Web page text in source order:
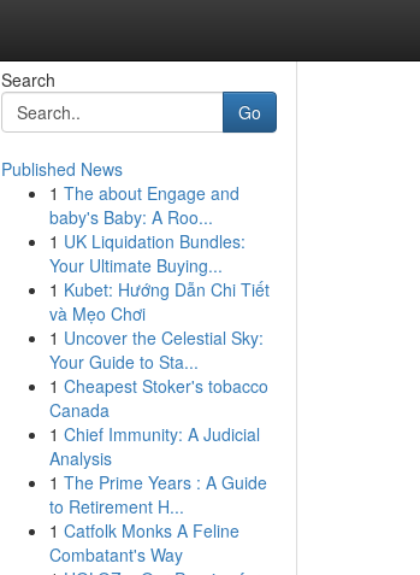
Search
Go
Published News
1 The about Engage and
baby's Baby: A Roo...
1 UK Liquidation Bundles:
Your Ultimate Buying...
1 Kubet: Hướng Dẫn Chi Tiết
và Mẹo Chơi
1 Uncover the Celestial Sky:
Your Guide to Sta...
1 Cheapest Stoker's tobacco
Canada
1 Chief Immunity: A Judicial
Analysis
1 The Prime Years : A Guide
to Retirement H...
1 Catfolk Monks A Feline
Combatant's Way